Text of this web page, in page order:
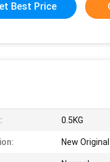
Best Price
0.5KG
New